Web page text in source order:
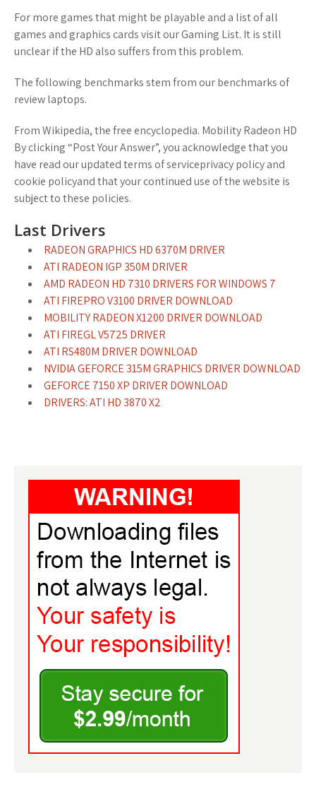
For more games that might be playable and a list of all
games and graphics cards visit our Gaming List. It is still
unclear if the HD also suffers from this problem.
The following benchmarks stem from our benchmarks of
review laptops.
From Wikipedia, the free encyclopedia. Mobility Radeon HD
By clicking “Post Your Answer”, you acknowledge that you
have read our updated terms of serviceprivacy policy and
cookie policyand that your continued use of the website is
subject to these policies.
Last Drivers
RADEON GRAPHICS HD 6370M DRIVER
ATI RADEON IGP 350M DRIVER
AMD RADEON HD 7310 DRIVERS FOR WINDOWS 7
ATI FIREPRO V3100 DRIVER DOWNLOAD
MOBILITY RADEON X1200 DRIVER DOWNLOAD
ATI FIREGL V5725 DRIVER
ATI RS480M DRIVER DOWNLOAD
NVIDIA GEFORCE 315M GRAPHICS DRIVER DOWNLOAD
GEFORCE 7150 XP DRIVER DOWNLOAD
DRIVERS: ATI HD 3870 X2